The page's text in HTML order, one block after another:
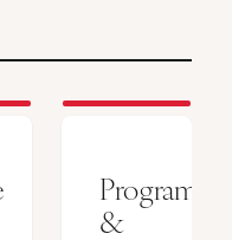
Programs
&